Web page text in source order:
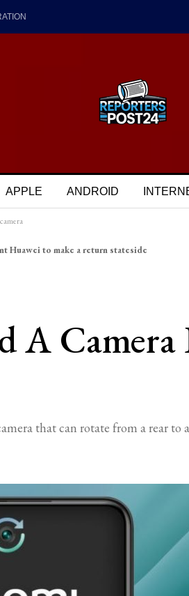
APPLE ANDROID
Huawei to make a return stateside
A
that can rotate from a rear to